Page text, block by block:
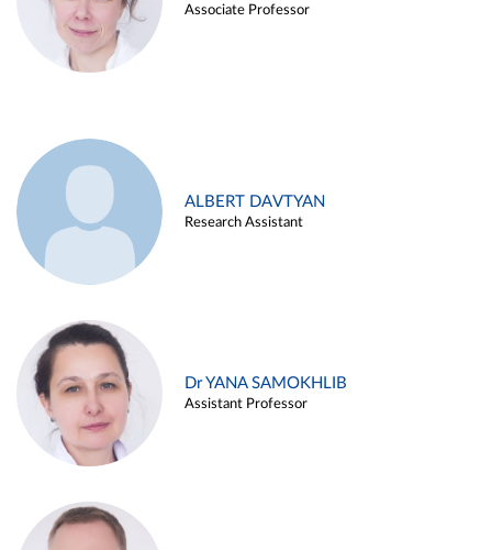
Associate Professor
ALBERT DAVTYAN
Research Assistant
Dr YANA SAMOKHLIB
Assistant Professor